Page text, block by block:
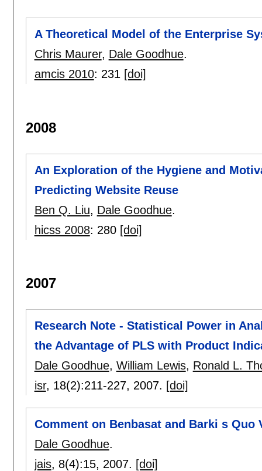
A Theoretical Model of the Enterprise
Chris Maurer, Dale Goodhue.
amcis 2010: 231 [doi]
2008
An Exploration of the Hygiene and
Predicting Website Reuse
Ben Q. Liu, Dale Goodhue.
hicss 2008: 280 [doi]
2007
Research Note - Statistical Power in
the Advantage of PLS with Product
Dale Goodhue, William Lewis, Ronald L.
isr, 18(2):211-227, 2007. [doi]
Comment on Benbasat and Barki s Quo
Dale Goodhue.
jais, 8(4):15, 2007. [doi]